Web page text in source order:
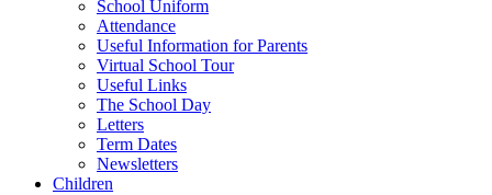
School Uniform
Attendance
Useful Information for Parents
Virtual School Tour
Useful Links
The School Day
Letters
Term Dates
Newsletters
Children